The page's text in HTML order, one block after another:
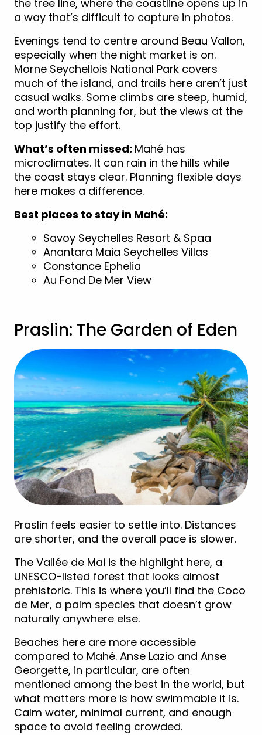
the tree line, where the coastline opens up in
a way that’s difficult to capture in photos.
Evenings tend to centre around Beau Vallon,
especially when the night market is on.
Morne Seychellois National Park covers
much of the island, and trails here aren’t just
casual walks. Some climbs are steep, humid,
and worth planning for, but the views at the
top justify the effort.
What’s often missed: Mahé has
microclimates. It can rain in the hills while
the coast stays clear. Planning flexible days
here makes a difference.
Best places to stay in Mahé:
Savoy Seychelles Resort & Spaa
Anantara Maia Seychelles Villas
Constance Ephelia
Au Fond De Mer View
Praslin: The Garden of Eden
Praslin feels easier to settle into. Distances
are shorter, and the overall pace is slower.
The Vallée de Mai is the highlight here, a
UNESCO-listed forest that looks almost
prehistoric. This is where you’ll find the Coco
de Mer, a palm species that doesn’t grow
naturally anywhere else.
Beaches here are more accessible
compared to Mahé. Anse Lazio and Anse
Georgette, in particular, are often
mentioned among the best in the world, but
what matters more is how swimmable it is.
Calm water, minimal current, and enough
space to avoid feeling crowded.